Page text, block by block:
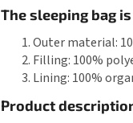
The sleeping bag
Outer material:
Filling: 100%
Lining: 100%
Product